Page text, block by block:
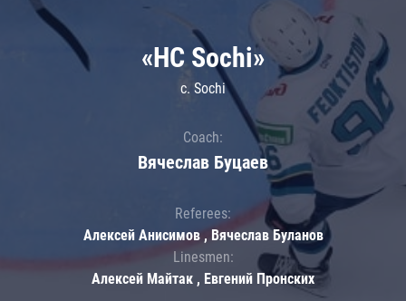
«HC Sochi»
c. Sochi
Coach:
Вячеслав Буцаев
Referees:
Алексей Анисимов , Вячеслав Буланов
Linesmen:
Алексей Майтак , Евгений Пронских